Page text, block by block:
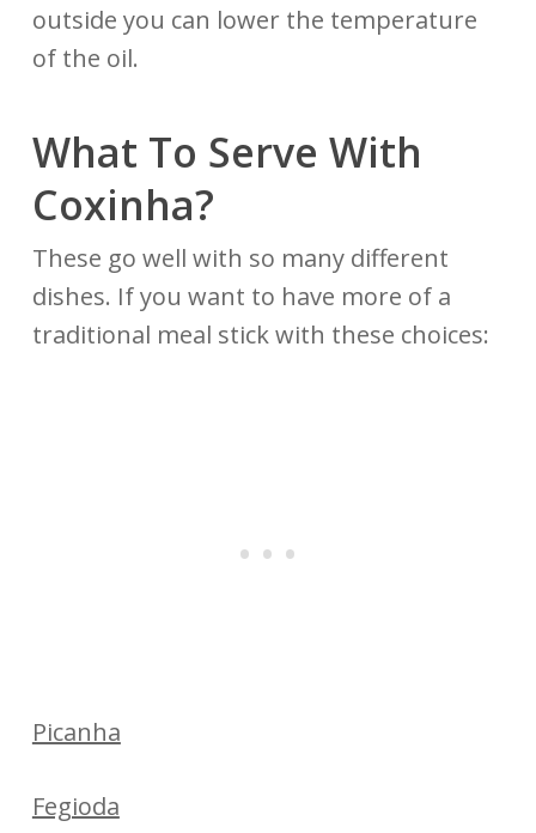
outside you can lower the temperature
of the oil.
What To Serve With
Coxinha?
These go well with so many different
dishes. If you want to have more of a
traditional meal stick with these choices:
Picanha
Fegioda